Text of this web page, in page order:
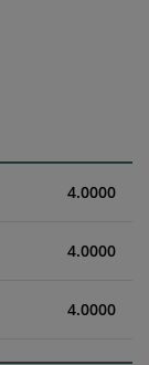
4.0000
4.0000
4.0000